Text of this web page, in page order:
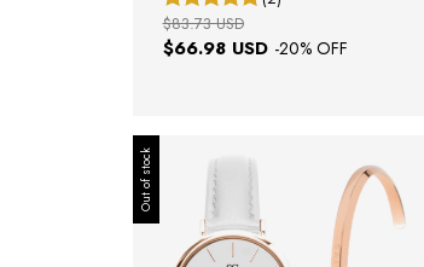
$66.98 USD -20% OFF
$83.73 USD
Out of stock